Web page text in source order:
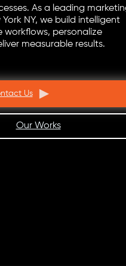
As a leading
NY, we build intelligent
personalize
measurable results.
Us
Our Works